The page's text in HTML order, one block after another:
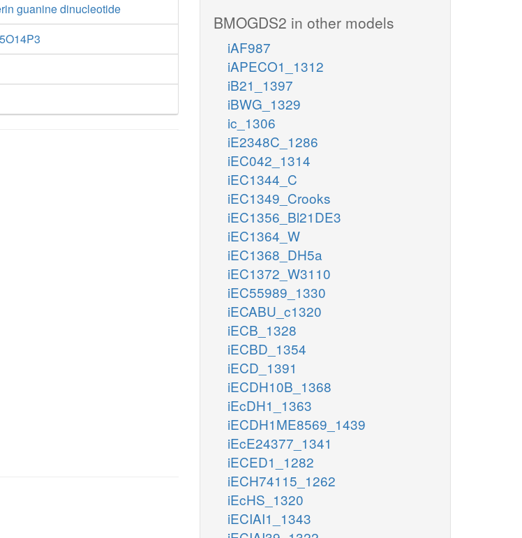
guanine dinucleotide
BMOGDS2 in other models
iAF987
iAPECO1_1312
iB21_1397
iBWG_1329
ic_1306
iE2348C_1286
iEC042_1314
iEC1344_C
iEC1349_Crooks
iEC1356_Bl21DE3
iEC1364_W
iEC1368_DH5a
iEC1372_W3110
iEC55989_1330
iECABU_c1320
iECB_1328
iECBD_1354
iECD_1391
iECDH10B_1368
iEcDH1_1363
iECDH1ME8569_1439
iEcE24377_1341
iECED1_1282
iECH74115_1262
iEcHS_1320
iECIAI1_1343